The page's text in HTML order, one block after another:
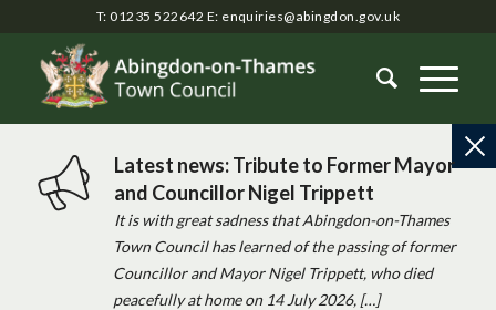
T: 01235 522642 E: enquiries@abingdon.gov.uk
Latest news: Tribute to Former Mayor
and Councillor Nigel Trippett
It is with great sadness that Abingdon-on-Thames
Town Council has learned of the passing of former
Councillor and Mayor Nigel Trippett, who died
peacefully at home on 14 July 2026, […]